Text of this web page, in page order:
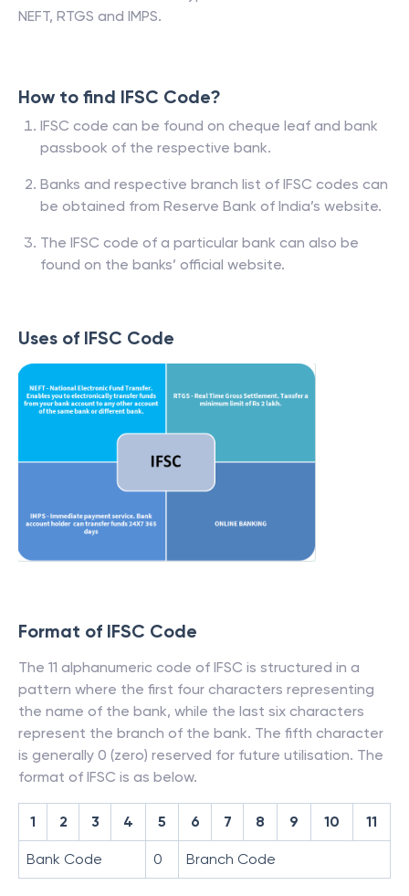
NEFT, RTGS and IMPS.
How to find IFSC Code?
IFSC code can be found on cheque leaf and bank
passbook of the respective bank.
Banks and respective branch list of IFSC codes can
be obtained from Reserve Bank of India’s website.
The IFSC code of a particular bank can also be
found on the banks’ official website.
Uses of IFSC Code
Format of IFSC Code
The 11 alphanumeric code of IFSC is structured in a
pattern where the first four characters representing
the name of the bank, while the last six characters
represent the branch of the bank. The fifth character
is generally 0 (zero) reserved for future utilisation. The
format of IFSC is as below.
1 2 3 4 5 6 7 8 9 10 11
Bank Code 0 Branch Code